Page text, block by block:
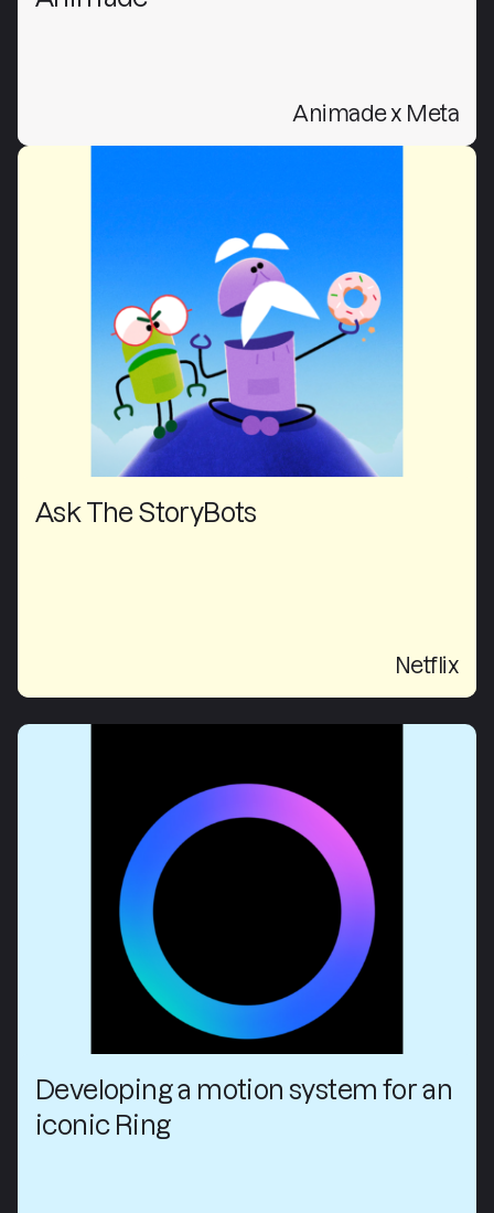
Animade x Meta
Ask The StoryBots
Netflix
Developing a motion system for an
iconic Ring